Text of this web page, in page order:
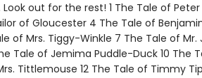
out for the rest! 1 The Tale of
of Gloucester 4 The Tale of
of Mrs. Tiggy-Winkle 7 The Tale of Mr.
Tale of Jemima Puddle-Duck 10 The
Tittlemouse 12 The Tale of Timmy